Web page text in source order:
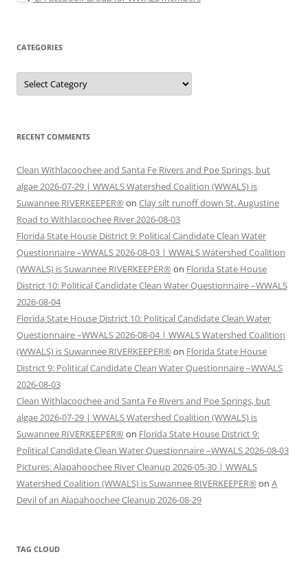
CATEGORIES
Categories
RECENT COMMENTS
Clean Withlacoochee and Santa Fe Rivers and Poe Springs, but
algae 2026-07-29 | WWALS Watershed Coalition (WWALS) is
Suwannee RIVERKEEPER® on Clay silt runoff down St. Augustine
Road to Withlacoochee River 2026-08-03
Florida State House District 9: Political Candidate Clean Water
Questionnaire –WWALS 2026-08-03 | WWALS Watershed Coalition
(WWALS) is Suwannee RIVERKEEPER® on Florida State House
District 10: Political Candidate Clean Water Questionnaire –WWALS
2026-08-04
Florida State House District 10: Political Candidate Clean Water
Questionnaire –WWALS 2026-08-04 | WWALS Watershed Coalition
(WWALS) is Suwannee RIVERKEEPER® on Florida State House
District 9: Political Candidate Clean Water Questionnaire –WWALS
2026-08-03
Clean Withlacoochee and Santa Fe Rivers and Poe Springs, but
algae 2026-07-29 | WWALS Watershed Coalition (WWALS) is
Suwannee RIVERKEEPER® on Florida State House District 9:
Political Candidate Clean Water Questionnaire –WWALS 2026-08-03
Pictures: Alapahoochee River Cleanup 2026-05-30 | WWALS
Watershed Coalition (WWALS) is Suwannee RIVERKEEPER® on A
Devil of an Alapahoochee Cleanup 2026-08-29
TAG CLOUD